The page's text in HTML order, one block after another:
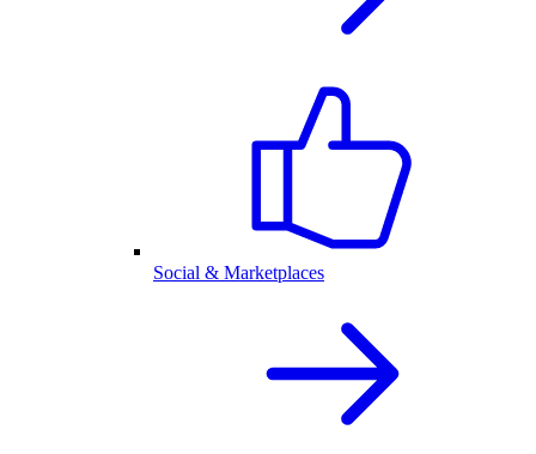
Social & Marketplaces